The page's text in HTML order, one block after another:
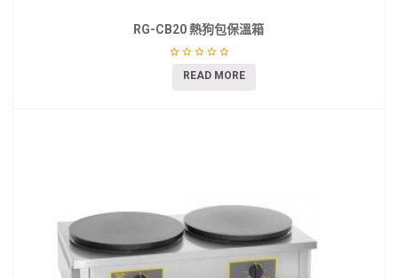
RG-CB20 熱狗包保溫箱
READ MORE